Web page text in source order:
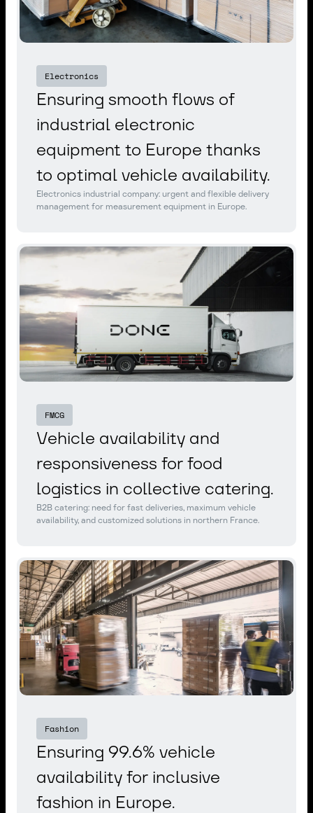
Electronics
Ensuring smooth flows of
industrial electronic
equipment to Europe thanks
to optimal vehicle availability.
Electronics industrial company: urgent and flexible delivery
management for measurement equipment in Europe.
FMCG
Vehicle availability and
responsiveness for food
logistics in collective catering.
B2B catering: need for fast deliveries, maximum vehicle
availability, and customized solutions in northern France.
Fashion
Ensuring 99.6% vehicle
availability for inclusive
fashion in Europe.